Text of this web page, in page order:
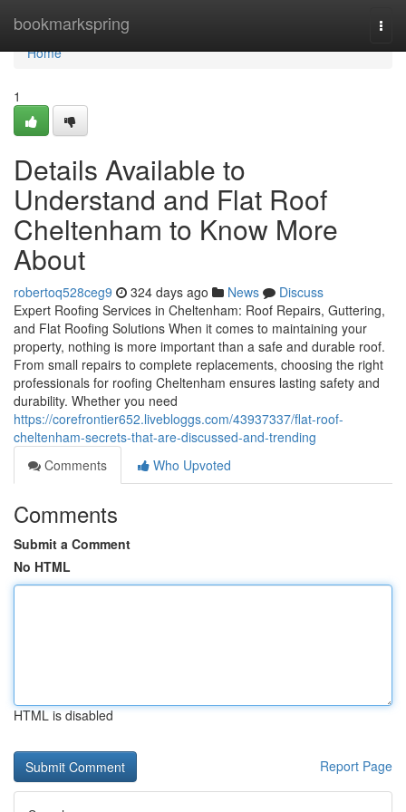
bookmarkspring
Home
Home
1
Details Available to
Understand and Flat Roof
Cheltenham to Know More
About
robertoq528ceg9 324 days ago News
Discuss
Expert Roofing Services in Cheltenham: Roof Repairs, Guttering,
and Flat Roofing Solutions When it comes to maintaining your
property, nothing is more important than a safe and durable roof.
From small repairs to complete replacements, choosing the right
professionals for roofing Cheltenham ensures lasting safety and
durability. Whether you need
https://corefrontier652.livebloggs.com/43937337/flat-roof-
cheltenham-secrets-that-are-discussed-and-trending
Comments
Who Upvoted
Comments
Submit a Comment
No HTML
HTML is disabled
Report Page